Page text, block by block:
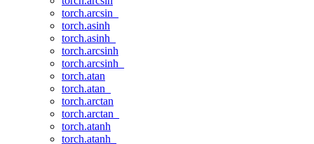
torch.arcsin_
torch.asinh
torch.asinh_
torch.arcsinh
torch.arcsinh_
torch.atan
torch.atan_
torch.arctan
torch.arctan_
torch.atanh
torch.atanh_